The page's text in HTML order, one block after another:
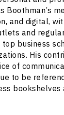
Boothman’s
and digital,
and
business
His
of
to be
bookshelves